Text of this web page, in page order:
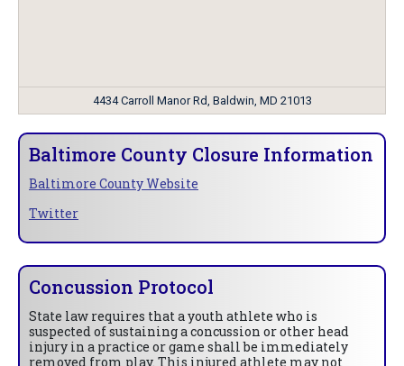
4434 Carroll Manor Rd, Baldwin, MD 21013
Baltimore County Closure Information
Baltimore County Website
Twitter
Concussion Protocol
State law requires that a youth athlete who is
suspected of sustaining a concussion or other head
injury in a practice or game shall be immediately
removed from play. This injured athlete may not